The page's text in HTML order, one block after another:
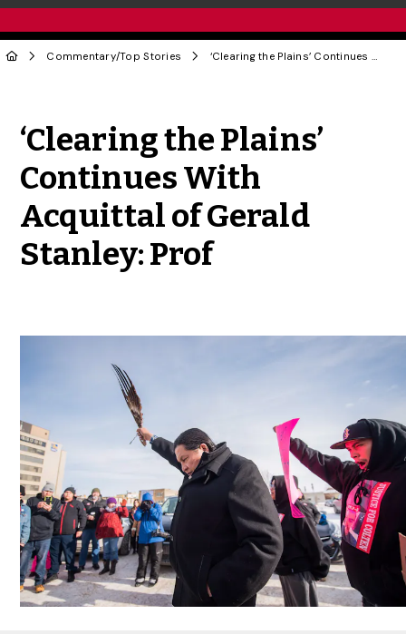
Commentary/Top Stories ‘Clearing the Plains’ Continues With Acquittal of Gerald Stanley: Prof
‘Clearing the Plains’
Continues With
Acquittal of Gerald
Stanley: Prof